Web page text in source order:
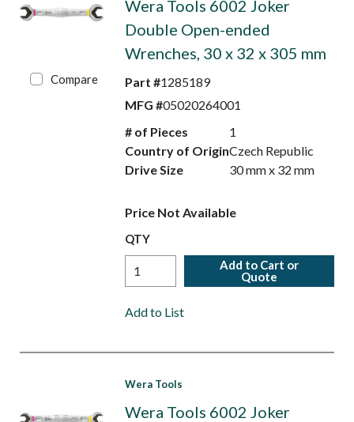
Compare
Wera Tools 6002 Joker
Double Open-ended
Wrenches, 30 x 32 x 305 mm
Part #1285189
MFG #05020264001
# of Pieces
1
Country of OriginCzech Republic
Drive Size
30 mm x 32 mm
Price Not Available
QTY
Add to Cart or
Quote
Add to List
Wera Tools
Wera Tools 6002 Joker